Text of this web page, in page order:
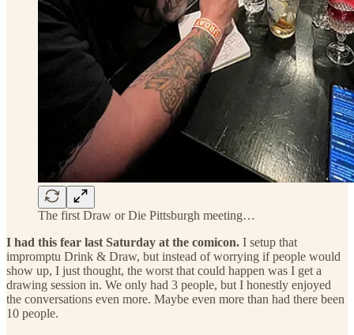
The first Draw or Die Pittsburgh meeting…
I had this fear last Saturday at the comicon. I setup that
impromptu Drink & Draw, but instead of worrying if people would
show up, I just thought, the worst that could happen was I get a
drawing session in. We only had 3 people, but I honestly enjoyed
the conversations even more. Maybe even more than had there been
10 people.